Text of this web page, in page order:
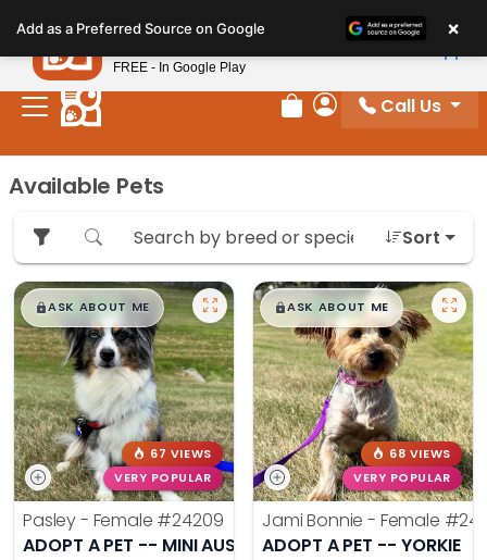
note:
This
website
includes
system.
Review Order
My Account
Call Us
Available Pets
Sort
$█,█99
ASK ABOUT ME
67 VIEWS
VERY POPULAR
Pasley - Female #24209
ADOPT A PET -- MINI AUSSIE
$█,█99
ASK ABOUT ME
68 VIEWS
VERY POPULAR
Jami Bonnie - Female
ADOPT A PET -- YORKIE
Add as a Preferred Source on Google ×
Petland
FREE - In Google Play